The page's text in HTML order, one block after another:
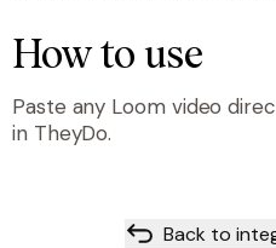
How to use
Paste any Loom video
in TheyDo.
Back to